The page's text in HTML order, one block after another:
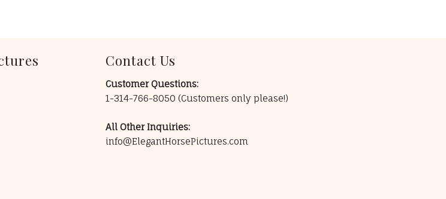
Contact Us
Customer Questions:
1-314-766-8050 (Customers only please!)
All Other Inquiries:
info@ElegantHorsePictures.com